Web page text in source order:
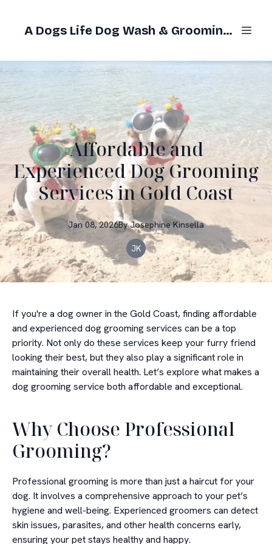
A Dogs Life Dog Wash & Grooming Gold Coast
Affordable and
Experienced Dog Grooming
Services in Gold Coast
Jan 08, 2026By Josephine Kinsella
JK
If you're a dog owner in the Gold Coast, finding affordable
and experienced dog grooming services can be a top
priority. Not only do these services keep your furry friend
looking their best, but they also play a significant role in
maintaining their overall health. Let’s explore what makes a
dog grooming service both affordable and exceptional.
Why Choose Professional
Grooming?
Professional grooming is more than just a haircut for your
dog. It involves a comprehensive approach to your pet’s
hygiene and well-being. Experienced groomers can detect
skin issues, parasites, and other health concerns early,
ensuring your pet stays healthy and happy.